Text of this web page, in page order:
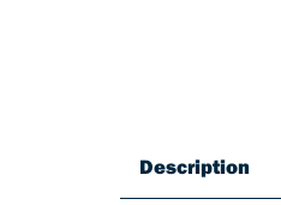
Description